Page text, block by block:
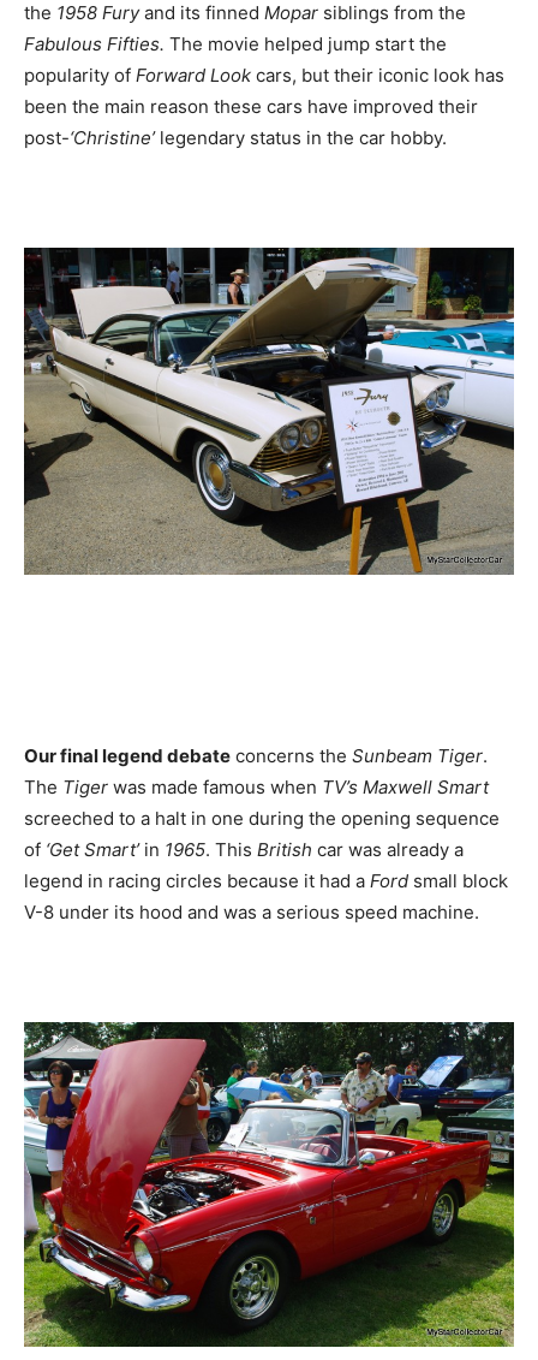
the 1958 Furyand its finned Mopar siblings from the
Fabulous Fifties. The movie helped jump start the
popularity of Forward Look cars, but their iconic look has
been the main reason these cars have improved their
post-‘Christine’legendary status in the car hobby.
Our final legend debate concerns the Sunbeam Tiger.
The Tiger was made famous when TV’s Maxwell Smart
screeched to a halt in one during the opening sequence
of ‘Get Smart’ in 1965. This British car was already a
legend in racing circles because it had a Ford small block
V-8 under its hood and was a serious speed machine.